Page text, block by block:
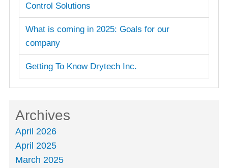
Control Solutions
What is coming in 2025: Goals for our
company
Getting To Know Drytech Inc.
Archives
April 2026
April 2025
March 2025